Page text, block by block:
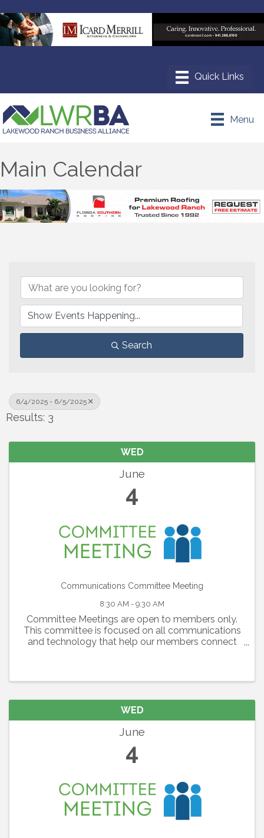
Menu
Main Calendar
Search
6/4/2025 - 6/5/2025
Results: 3
WED
June
4
Communications Committee Meeting
8:30 AM - 9:30 AM
Committee Meetings are open to members only.
This committee is focused on all communications
and technology that help our members connect
WED
June
4